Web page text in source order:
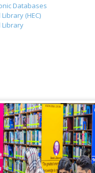
Databases
(HEC)
Library